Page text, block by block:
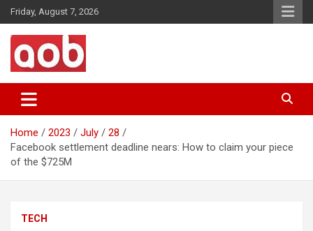
Skip
to
content
Friday, August 7, 2026
AOB News
Home 2023 July
28
Facebook settlement deadline nears: How to claim your piece
of the $725M
TECH